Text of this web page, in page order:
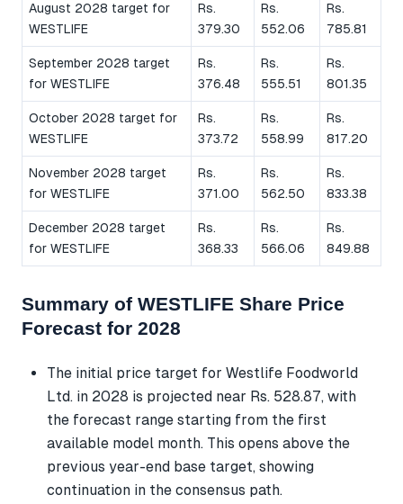
August 2028 target for
WESTLIFE
Rs.
379.30
Rs.
552.06
Rs.
785.81
September 2028 target
for WESTLIFE
Rs.
376.48
Rs.
555.51
Rs.
801.35
October 2028 target for
WESTLIFE
Rs.
373.72
Rs.
558.99
Rs.
817.20
November 2028 target
for WESTLIFE
Rs.
371.00
Rs.
562.50
Rs.
833.38
December 2028 target
for WESTLIFE
Rs.
368.33
Rs.
566.06
Rs.
849.88
Summary of WESTLIFE Share Price
Forecast for 2028
The initial price target for Westlife Foodworld
Ltd. in 2028 is projected near Rs. 528.87, with
the forecast range starting from the first
available model month. This opens above the
previous year-end base target, showing
continuation in the consensus path.